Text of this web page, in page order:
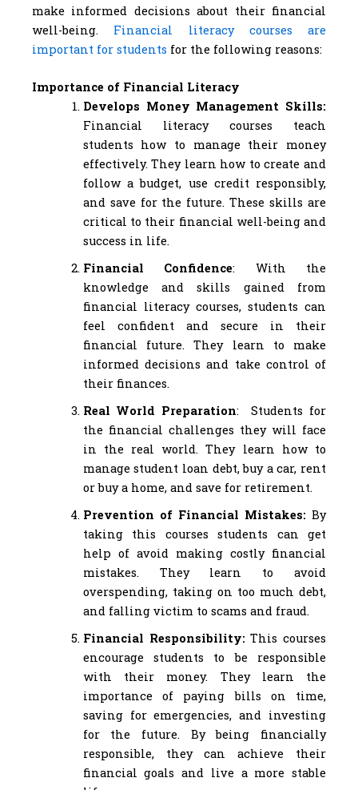
make informed decisions about their financial
well-being. Financial literacy courses are
important for students for the following reasons:
Importance of Financial Literacy
Develops Money Management Skills:
Financial literacy courses teach
students how to manage their money
effectively. They learn how to create and
follow a budget, use credit responsibly,
and save for the future. These skills are
critical to their financial well-being and
success in life.
Financial Confidence: With the
knowledge and skills gained from
financial literacy courses, students can
feel confident and secure in their
financial future. They learn to make
informed decisions and take control of
their finances.
Real World Preparation: Students for
the financial challenges they will face
in the real world. They learn how to
manage student loan debt, buy a car, rent
or buy a home, and save for retirement.
Prevention of Financial Mistakes: By
taking this courses students can get
help of avoid making costly financial
mistakes. They learn to avoid
overspending, taking on too much debt,
and falling victim to scams and fraud.
Financial Responsibility: This courses
encourage students to be responsible
with their money. They learn the
importance of paying bills on time,
saving for emergencies, and investing
for the future. By being financially
responsible, they can achieve their
financial goals and live a more stable